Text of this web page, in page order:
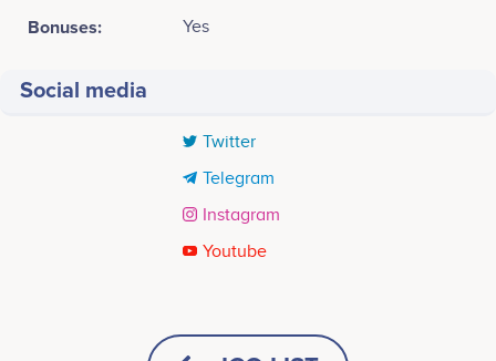
Bonuses: Yes
Social media
Twitter
Telegram
Instagram
Youtube
CEO
Participates in a number of